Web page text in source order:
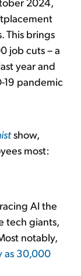
This brings
job cuts – a
year and
19 pandemic
show,
most:
AI the
tech giants,
notably,
as 30,000